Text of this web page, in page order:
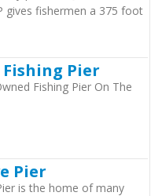
gives fishermen a 375 foot
Pier
Fishing Pier On The
Pier
is the home of many